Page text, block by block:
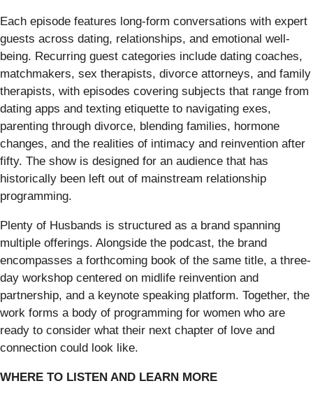
Each episode features long-form conversations with expert
guests across dating, relationships, and emotional well-
being. Recurring guest categories include dating coaches,
matchmakers, sex therapists, divorce attorneys, and family
therapists, with episodes covering subjects that range from
dating apps and texting etiquette to navigating exes,
parenting through divorce, blending families, hormone
changes, and the realities of intimacy and reinvention after
fifty. The show is designed for an audience that has
historically been left out of mainstream relationship
programming.
Plenty of Husbands is structured as a brand spanning
multiple offerings. Alongside the podcast, the brand
encompasses a forthcoming book of the same title, a three-
day workshop centered on midlife reinvention and
partnership, and a keynote speaking platform. Together, the
work forms a body of programming for women who are
ready to consider what their next chapter of love and
connection could look like.
WHERE TO LISTEN AND LEARN MORE